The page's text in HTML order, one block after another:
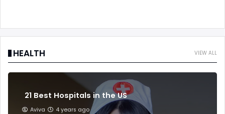
VIEW ALL
HEALTH
21 Best Hospitals in the US
Aviva 4 years ago